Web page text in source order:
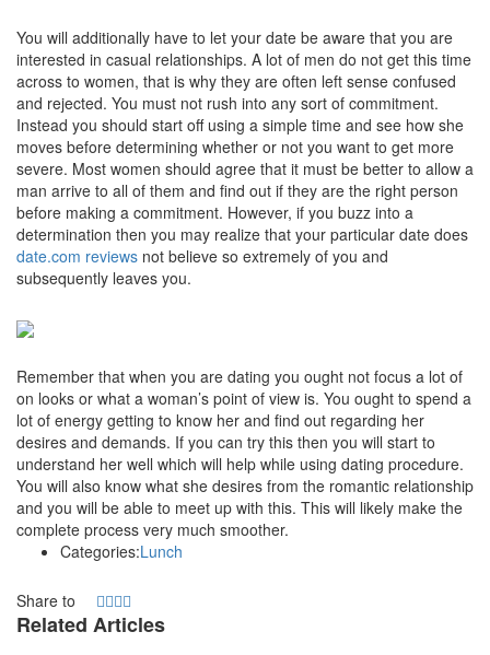
You will additionally have to let your date be aware that you are
interested in casual relationships. A lot of men do not get this time
across to women, that is why they are often left sense confused
and rejected. You must not rush into any sort of commitment.
Instead you should start off using a simple time and see how she
moves before determining whether or not you want to get more
severe. Most women should agree that it must be better to allow a
man arrive to all of them and find out if they are the right person
before making a commitment. However, if you buzz into a
determination then you may realize that your particular date does
date.com reviews not believe so extremely of you and
subsequently leaves you.
Remember that when you are dating you ought not focus a lot of
on looks or what a woman’s point of view is. You ought to spend a
lot of energy getting to know her and find out regarding her
desires and demands. If you can try this then you will start to
understand her well which will help while using dating procedure.
You will also know what she desires from the romantic relationship
and you will be able to meet up with this. This will likely make the
complete process very much smoother.
Categories:Lunch
Share to
Related Articles